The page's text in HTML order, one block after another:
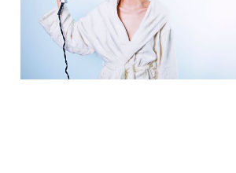
Feb 20, 20152 min read